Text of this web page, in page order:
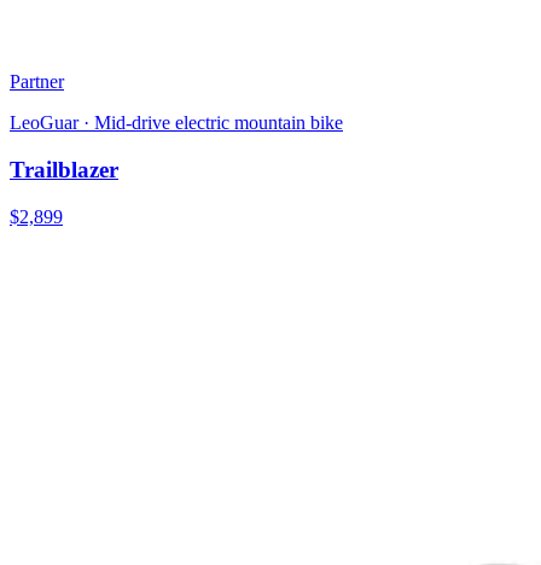
Partner
LeoGuar· Mid-drive electric mountain bike
Trailblazer
$2,899